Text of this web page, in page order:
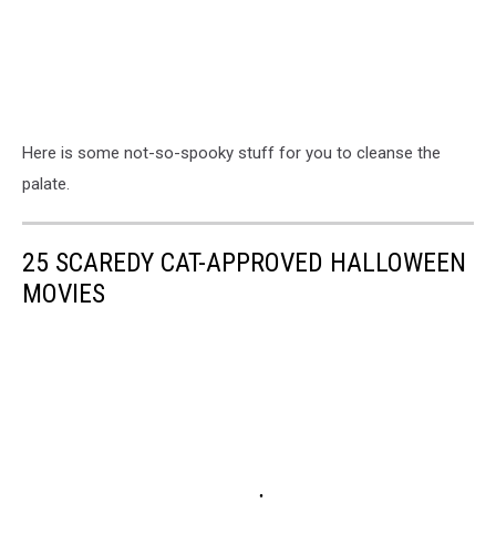
Here is some not-so-spooky stuff for you to cleanse the
palate.
25 SCAREDY CAT-APPROVED HALLOWEEN
MOVIES